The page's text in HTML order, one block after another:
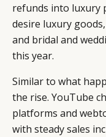
refunds into luxury
desire luxury
and bridal and
this year.
Similar to what
the rise. YouTube
platforms and
with steady sales